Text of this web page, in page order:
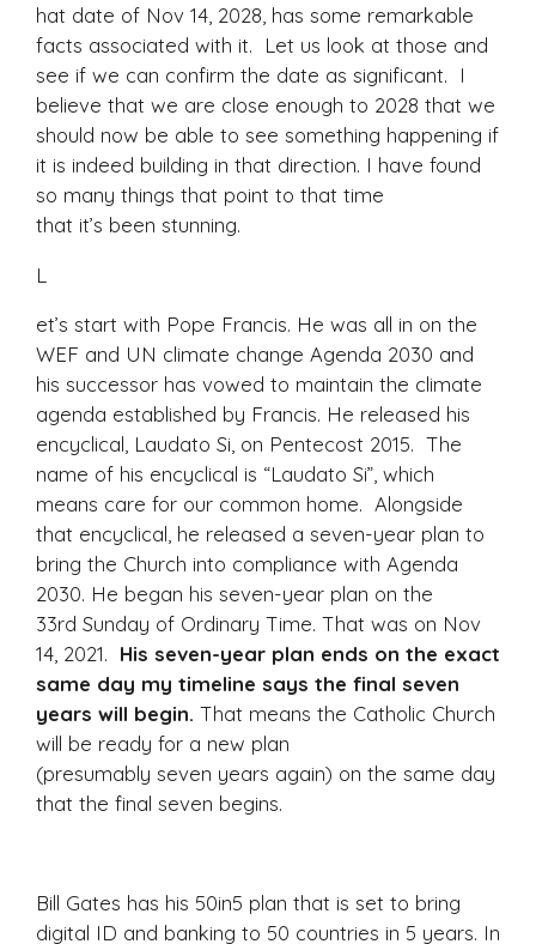
hat date of Nov 14, 2028, has some remarkable
facts associated with it. Let us look at those and
see if we can confirm the date as significant. I
believe that we are close enough to 2028 that we
should now be able to see something happening if
it is indeed building in that direction. I have found
so many things that point to that time
that it’s been stunning.
L
et’s start with Pope Francis. He was all in on the
WEF and UN climate change Agenda 2030 and
his successor has vowed to maintain the climate
agenda established by Francis. He released his
encyclical, Laudato Si, on Pentecost 2015. The
name of his encyclical is “Laudato Si”, which
means care for our common home. Alongside
that encyclical, he released a seven-year plan to
bring the Church into compliance with Agenda
2030. He began his seven-year plan on the
33rd Sunday of Ordinary Time. That was on Nov
14, 2021. His seven-year plan ends on the exact
same day my timeline says the final seven
years will begin. That means the Catholic Church
will be ready for a new plan
(presumably seven years again) on the same day
that the final seven begins.
Bill Gates has his 50in5 plan that is set to bring
digital ID and banking to 50 countries in 5 years. In